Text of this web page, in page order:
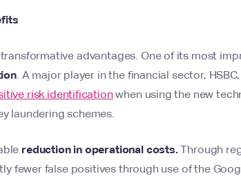
advantages. One of its most
. A major player in the financial sector,
risk identificationwhen using the new
laundering schemes.
reduction in operational costs.Through
fewer false positives through use of the